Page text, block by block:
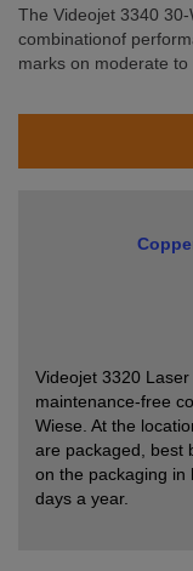
The Videojet 3340
combinationof
marks on moderate to
Videojet 3320
maintenance-free
Wiese. At the
are packaged, best
on the packaging in
days a year.